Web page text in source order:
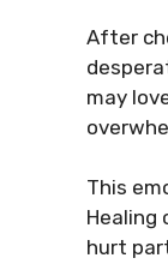
After
may
This
Healing
hurt